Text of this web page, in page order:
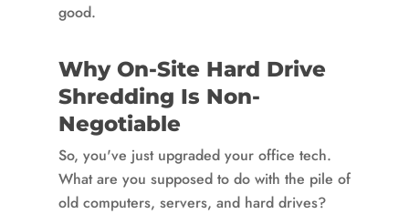
good.
Why On-Site Hard Drive
Shredding Is Non-
Negotiable
So, you've just upgraded your office tech.
What are you supposed to do with the pile of
old computers, servers, and hard drives?